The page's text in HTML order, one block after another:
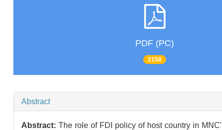
PDF (PC)
2158
Abstract
Abstract:The role of FDI policy of host country in